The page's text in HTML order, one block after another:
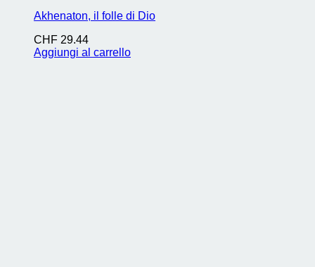
Akhenaton, il folle di Dio
CHF 29.44
Aggiungi al carrello